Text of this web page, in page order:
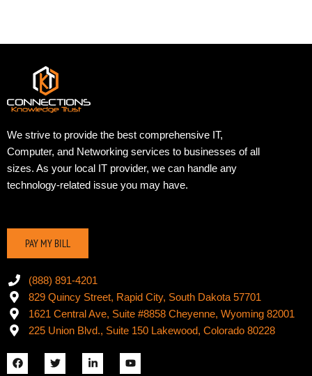
We strive to provide the best comprehensive IT,
Computer, and Networking services to businesses of all
sizes. As your local IT provider, we can handle any
technology-related issue you may have.
PAY MY BILL
(888) 891-4201
829 Quincy Street, Rapid City, South Dakota 57701
1621 Central Ave, Suite #8858 Cheyenne, Wyoming 82001
225 Union Blvd., Suite 150 Lakewood, Colorado 80228